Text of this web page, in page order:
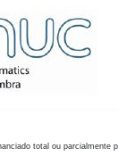
total ou parcialmente